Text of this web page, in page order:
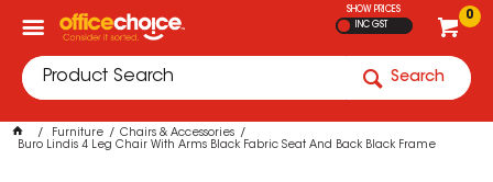
0
SHOW PRICES
INC GST
Search
Furniture
Chairs & Accessories
Buro Lindis 4 Leg Chair With Arms Black Fabric Seat And Back Black Frame